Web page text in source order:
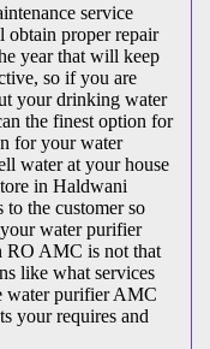
service
obtain proper repair
year that will keep
so if you are
your drinking water
the finest option for
for your water
water at your house
in Haldwani
the customer so
water purifier
RO AMC is not that
like what services
water purifier AMC
your requires and